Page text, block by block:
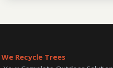
We Recycle Trees